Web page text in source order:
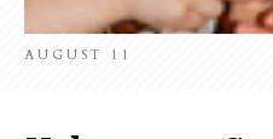
AUGUST 11